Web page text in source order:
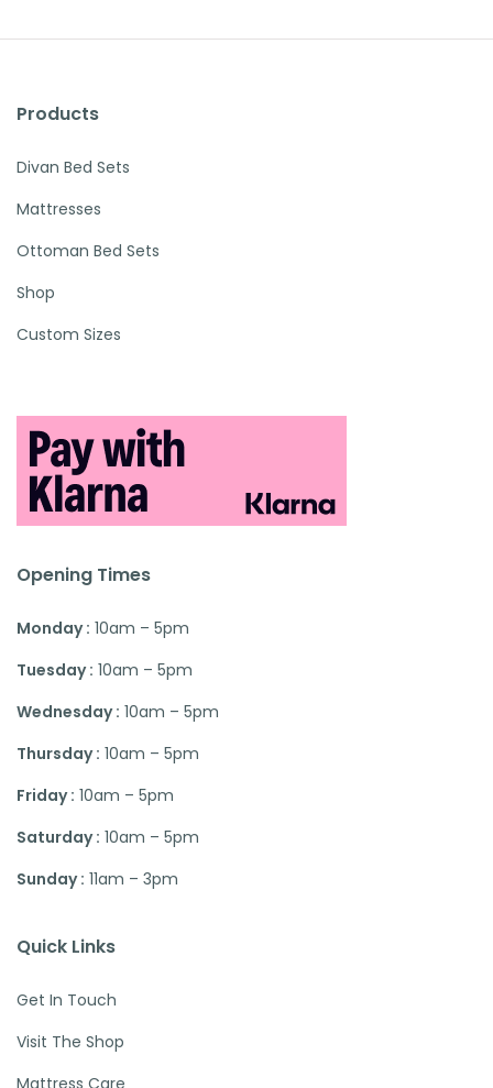
Products
Divan Bed Sets
Mattresses
Ottoman Bed Sets
Shop
Custom Sizes
Opening Times
Monday : 10am – 5pm
Tuesday : 10am – 5pm
Wednesday : 10am – 5pm
Thursday : 10am – 5pm
Friday : 10am – 5pm
Saturday : 10am – 5pm
Sunday : 11am – 3pm
Quick Links
Get In Touch
Visit The Shop